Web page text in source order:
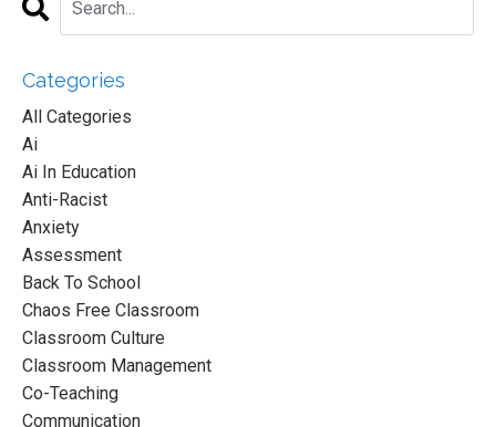
Categories
All Categories
Ai
Ai In Education
Anti-Racist
Anxiety
Assessment
Back To School
Chaos Free Classroom
Classroom Culture
Classroom Management
Co-Teaching
Communication